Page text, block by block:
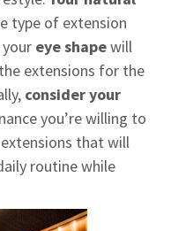
type of extension
eye shapewill
extensions for the
consider your
you’re willing to
that will
routine while